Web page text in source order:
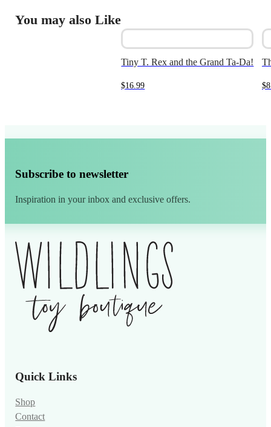
You may also Like
Tiny T. Rex and the Grand Ta-Da!
$16.99 $
Subscribe to newsletter
Inspiration in your inbox and exclusive offers.
Quick Links
Shop
Contact